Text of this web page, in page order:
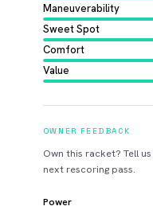
Maneuverability
Sweet Spot
Comfort
Value
OWNER FEEDBACK
Own this racket? Tell
next rescoring pass.
Power